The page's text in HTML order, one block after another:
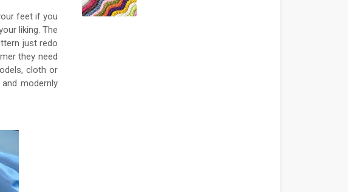
feet if you
liking. The
just redo
they need
cloth or
modernly